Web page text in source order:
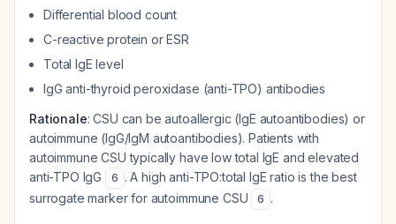
Differential blood count
C-reactive protein or ESR
Total IgE level
IgG anti-thyroid peroxidase (anti-TPO) antibodies
Rationale: CSU can be autoallergic (IgE autoantibodies) or
autoimmune (IgG/IgM autoantibodies). Patients with
autoimmune CSU typically have low total IgE and elevated
anti-TPO IgG
6 . A high anti-TPO:total IgE ratio is the best
surrogate marker for autoimmune CSU
6 .